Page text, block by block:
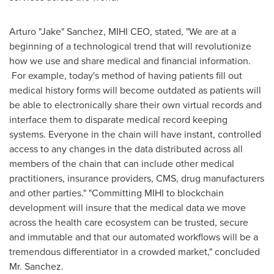
Arturo "Jake" Sanchez, MIHI CEO, stated, "We are at a
beginning of a technological trend that will revolutionize
how we use and share medical and financial information.
For example, today's method of having patients fill out
medical history forms will become outdated as patients will
be able to electronically share their own virtual records and
interface them to disparate medical record keeping
systems. Everyone in the chain will have instant, controlled
access to any changes in the data distributed across all
members of the chain that can include other medical
practitioners, insurance providers, CMS, drug manufacturers
and other parties." "Committing MIHI to blockchain
development will insure that the medical data we move
across the health care ecosystem can be trusted, secure
and immutable and that our automated workflows will be a
tremendous differentiator in a crowded market," concluded
Mr. Sanchez.